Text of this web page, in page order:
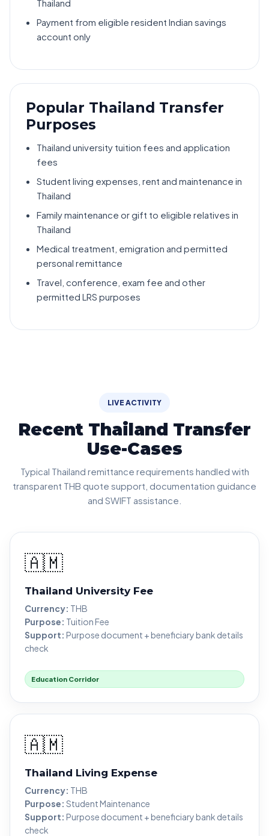
Thailand
Payment from eligible resident Indian savings
account only
Popular Thailand Transfer
Purposes
Thailand university tuition fees and application
fees
Student living expenses, rent and maintenance in
Thailand
Family maintenance or gift to eligible relatives in
Thailand
Medical treatment, emigration and permitted
personal remittance
Travel, conference, exam fee and other
permitted LRS purposes
LIVE ACTIVITY
Recent Thailand Transfer
Use-Cases
Typical Thailand remittance requirements handled with
transparent THB quote support, documentation guidance
and SWIFT assistance.
🇦🇲
Thailand University Fee
Currency: THB
Purpose: Tuition Fee
Support: Purpose document + beneficiary bank details
check
Education Corridor
🇦🇲
Thailand Living Expense
Currency: THB
Purpose: Student Maintenance
Support: Purpose document + beneficiary bank details
check